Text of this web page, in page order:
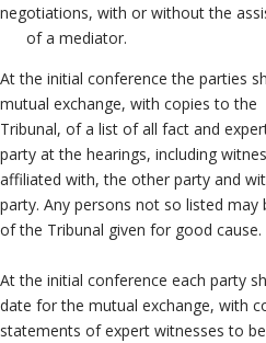
negotiations, with or without the
of a mediator.
At the initial conference the parties
mutual exchange, with copies to the
Tribunal, of a list of all fact and
party at the hearings, including
affiliated with, the other party and
party. Any persons not so listed
of the Tribunal given for good cause.
At the initial conference each party
date for the mutual exchange, with
statements of expert witnesses to